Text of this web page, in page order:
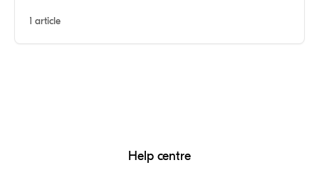
1 article
Help centre